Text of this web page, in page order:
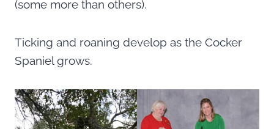
(some more than others).
Ticking and roaning develop as the Cocker
Spaniel grows.